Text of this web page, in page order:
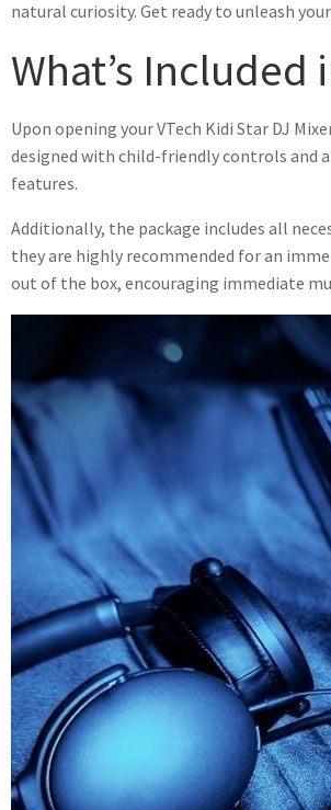
natural curiosity. Get ready to unleash your
What’s Included
Upon opening your VTech Kidi Star DJ
designed with child-friendly controls and
features.
Additionally, the package includes all
they are highly recommended for an
out of the box, encouraging immediate